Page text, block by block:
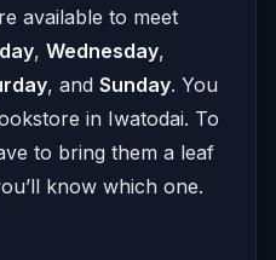
available to meet
, Wednesday,
, and Sunday. You
in Iwatodai. To
to bring them a leaf
know which one.